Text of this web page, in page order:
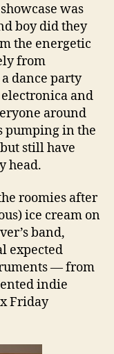
showcase was
boy did they
the energetic
from
dance party
and
around
pumping in the
still have
head.
roomies after
ice cream on
band,
expected
— from
indie
Friday